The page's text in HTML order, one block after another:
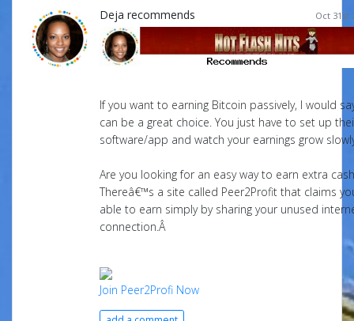
Oct 31st
Deja recommends
If you want to earning Bitcoin passively, I would
can be a great choice. You just have to set up
software/app and watch your earnings grow
Are you looking for an easy way to earn extra
Thereâ€™s a site called Peer2Profit that claims
able to earn simply by sharing your unused
connection.Â
Join Peer2Profi Now